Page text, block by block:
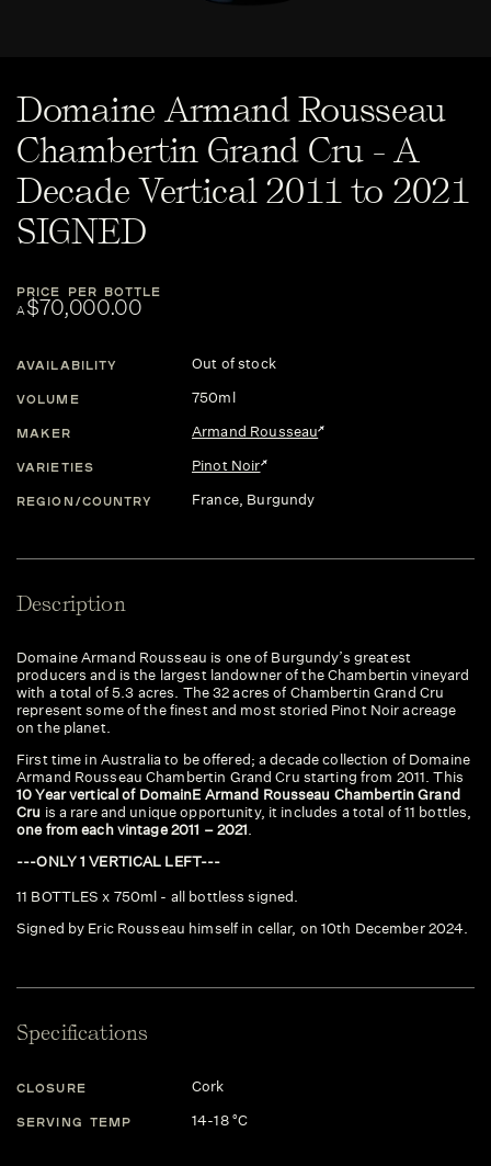
Domaine Armand Rousseau
Chambertin Grand Cru - A
Decade Vertical 2011 to 2021
SIGNED
PRICE PER BOTTLE
A$70,000.00
AVAILABILITY Out of stock
VOLUME 750ml
MAKER Armand Rousseau
VARIETIES Pinot Noir
REGION/COUNTRY France, Burgundy
Description
Domaine Armand Rousseau is one of Burgundy’s greatest
producers and is the largest landowner of the Chambertin vineyard
with a total of 5.3 acres. The 32 acres of Chambertin Grand Cru
represent some of the finest and most storied Pinot Noir acreage
on the planet.
First time in Australia to be offered; a decade collection of Domaine
Armand Rousseau Chambertin Grand Cru starting from 2011. This
10 Year vertical of DomainE Armand Rousseau Chambertin Grand
Cru is a rare and unique opportunity, it includes a total of 11 bottles,
one from each vintage 2011 – 2021.
---ONLY 1 VERTICAL LEFT---
11 BOTTLES x 750ml - all bottless signed.
Signed by Eric Rousseau himself in cellar, on 10th December 2024.
Specifications
CLOSURE Cork
SERVING TEMP 14-18 °C